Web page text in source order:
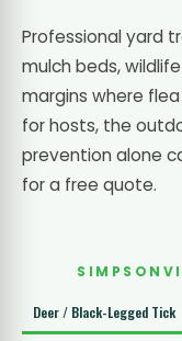
Professional yard
mulch beds,
margins where
for hosts, the
prevention alone
for a free quote.
Deer / Black-Legged Tick